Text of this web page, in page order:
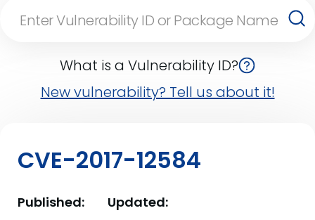
What is a Vulnerability ID?
New vulnerability? Tell us about it!
CVE-2017-12584
Published: Updated: